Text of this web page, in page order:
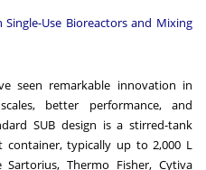
Single-Use Bioreactors and Mixing
seen remarkable innovation in
better performance, and
SUB design is a stirred-tank
container, typically up to 2,000 L
Thermo Fisher, Cytiva